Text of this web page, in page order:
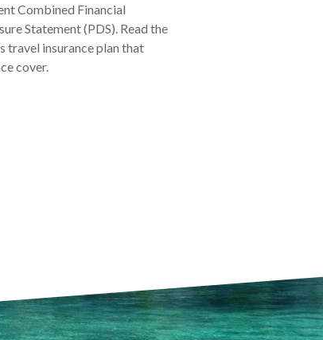
Combined Financial
Statement (PDS). Read the
travel insurance plan that
cover.